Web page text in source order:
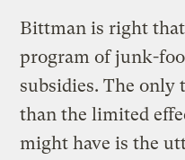
Bittman is right
program of junk-
subsidies. The
than the limited
might have is the